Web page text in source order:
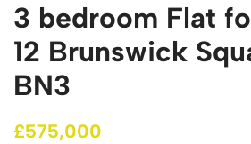
3 bedroom Flat
12 Brunswick
BN3
£575,000